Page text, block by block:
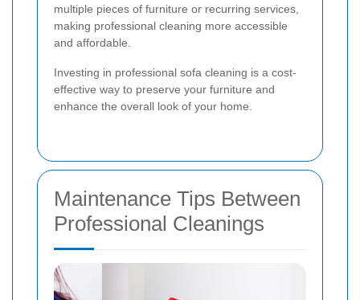
multiple pieces of furniture or recurring services,
making professional cleaning more accessible
and affordable.
Investing in professional sofa cleaning is a cost-
effective way to preserve your furniture and
enhance the overall look of your home.
Maintenance Tips Between
Professional Cleanings